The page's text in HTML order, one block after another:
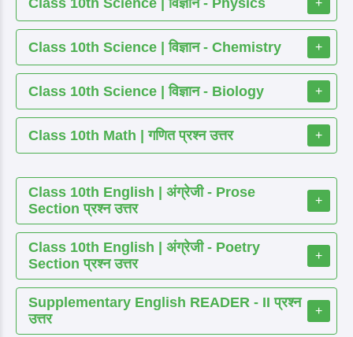
+
Class 10th Science | विज्ञान - Chemistry +
Class 10th Science | विज्ञान - Biology +
Class 10th Math | गणित प्रश्न उत्तर +
Class 10th English | अंग्रेजी - Prose
Section प्रश्न उत्तर
+
Class 10th English | अंग्रेजी - Poetry
Section प्रश्न उत्तर
+
Supplementary English READER - II प्रश्न
उत्तर
+